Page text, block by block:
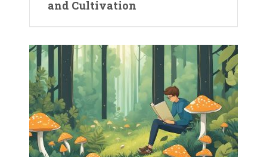
and Cultivation